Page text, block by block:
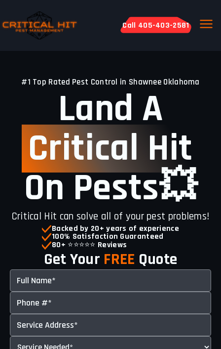
Call 405-403-2581
#1 Top Rated Pest Control in Shawnee Oklahoma
Land A
Critical Hit
On Pests💥
Critical Hit can solve all of your pest problems!
Backed by 20+ years of experience
100% Satisfaction Guaranteed
80+ ⭐⭐⭐⭐⭐️ Reviews
Get Your FREE Quote